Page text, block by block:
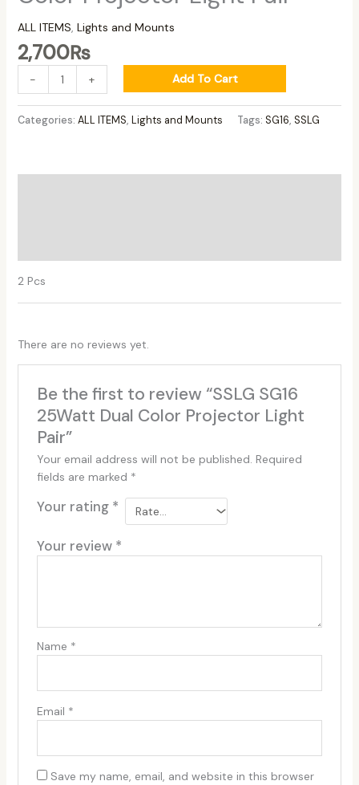
ALL ITEMS Lights and Mounts
2,700₨
- + Add To Cart
Categories: ALL ITEMS, Lights and Mounts Tags: SG16, SSLG
2 Pcs
There are no reviews yet.
Be the first to review “SSLG SG16
25Watt Dual Color Projector Light
Pair”
Your email address will not be published. Required
fields are marked *
Your rating *
Your review *
Name *
Email *
Save my name, email, and website in this browser